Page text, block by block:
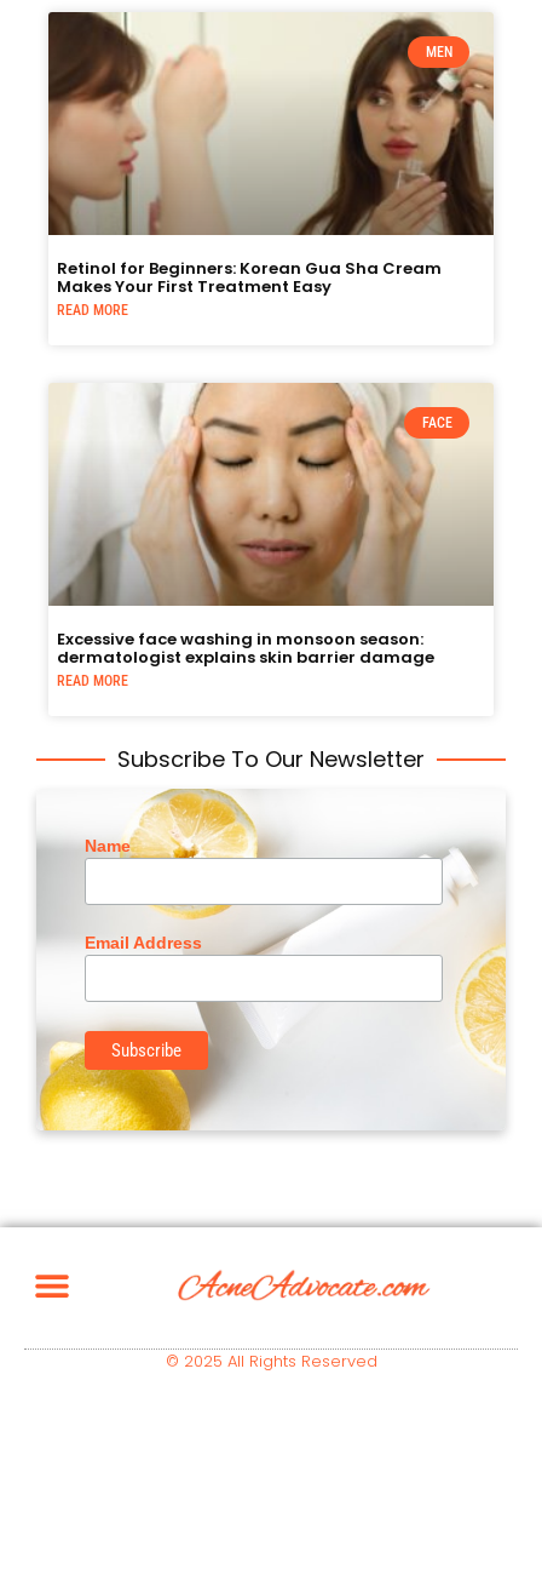
MEN
Retinol for Beginners: Korean Gua Sha Cream
Makes Your First Treatment Easy
READ MORE
FACE
Excessive face washing in monsoon season:
dermatologist explains skin barrier damage
READ MORE
Subscribe To Our Newsletter
Name
Email Address
© 2025 All Rights Reserved